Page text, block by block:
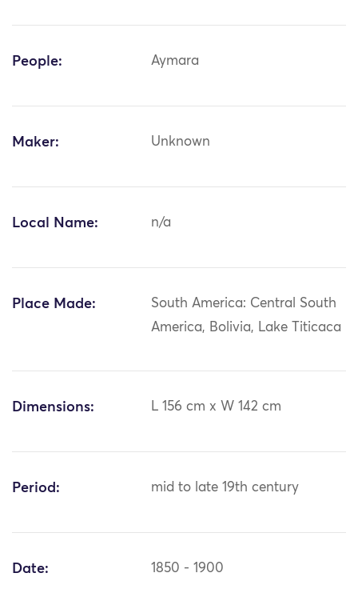
People: Aymara
Maker: Unknown
Local Name: n/a
Place Made:
South America: Central South
America, Bolivia, Lake Titicaca
Dimensions: L 156 cm x W 142 cm
Period: mid to late 19th century
Date: 1850 - 1900